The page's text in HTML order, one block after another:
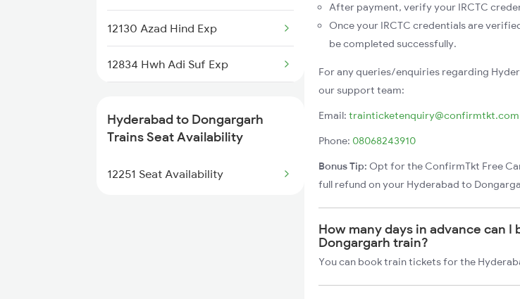
2286 Sc Duronto Spl
2437 Sc Nzm Raj Spl
2449 Shm Sc Spl
2450 Sc Shm Sf Spl
12130 Azad Hind Exp
12834 Hwh Adi Suf Exp
18237 Chattisgarh Exp
12855 Intercity Exp
Hyderabad to Dongargarh
Trains Seat Availability
12251 Seat Availability
After payment, verify your IRCTC
Once your IRCTC credentials are
be completed successfully.
For any queries/enquiries regarding
our support team:
Email: trainticketenquiry@confirmtkt.com
Phone: 08068243910
Bonus Tip: Opt for the ConfirmTkt Free
full refund on your Hyderabad to
How many days in advance can
Dongargarh train?
You can book train tickets for the